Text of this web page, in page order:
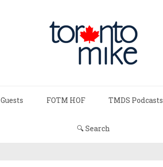
Guests FOTM HOF TMDS Podcasts
🔍 Search